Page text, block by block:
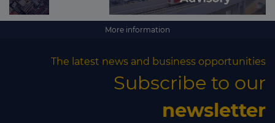
More information
The latest news and business opportunities
Subscribe to our
newsletter